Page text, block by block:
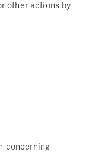
other actions by
concerning